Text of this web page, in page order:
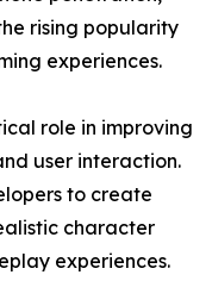
rising popularity
experiences.
role in improving
user interaction.
to create
character
experiences.